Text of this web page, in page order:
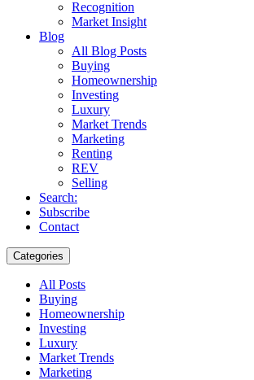
Recognition
Market Insight
Blog
All Blog Posts
Buying
Homeownership
Investing
Luxury
Market Trends
Marketing
Renting
REV
Selling
Search:
Subscribe
Contact
Categories
All Posts
Buying
Homeownership
Investing
Luxury
Market Trends
Marketing